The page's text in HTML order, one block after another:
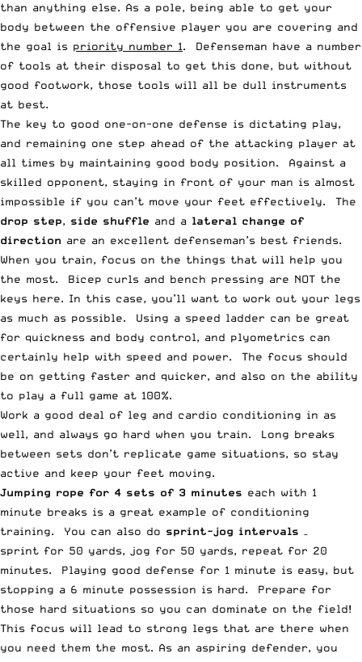
than anything else. As a pole, being able to get your
body between the offensive player you are covering and
the goal is priority number 1. Defenseman have a number
of tools at their disposal to get this done, but without
good footwork, those tools will all be dull instruments
at best.
The key to good one-on-one defense is dictating play,
and remaining one step ahead of the attacking player at
all times by maintaining good body position. Against a
skilled opponent, staying in front of your man is almost
impossible if you can’t move your feet effectively. The
drop step, side shuffle and a lateral change of
direction are an excellent defenseman’s best friends.
When you train, focus on the things that will help you
the most. Bicep curls and bench pressing are NOT the
keys here. In this case, you’ll want to work out your legs
as much as possible. Using a speed ladder can be great
for quickness and body control, and plyometrics can
certainly help with speed and power. The focus should
be on getting faster and quicker, and also on the ability
to play a full game at 100%.
Work a good deal of leg and cardio conditioning in as
well, and always go hard when you train. Long breaks
between sets don’t replicate game situations, so stay
active and keep your feet moving.
Jumping rope for 4 sets of 3 minutes each with 1
minute breaks is a great example of conditioning
training. You can also do sprint-jog intervals –
sprint for 50 yards, jog for 50 yards, repeat for 20
minutes. Playing good defense for 1 minute is easy, but
stopping a 6 minute possession is hard. Prepare for
those hard situations so you can dominate on the field!
This focus will lead to strong legs that are there when
you need them the most. As an aspiring defender, you